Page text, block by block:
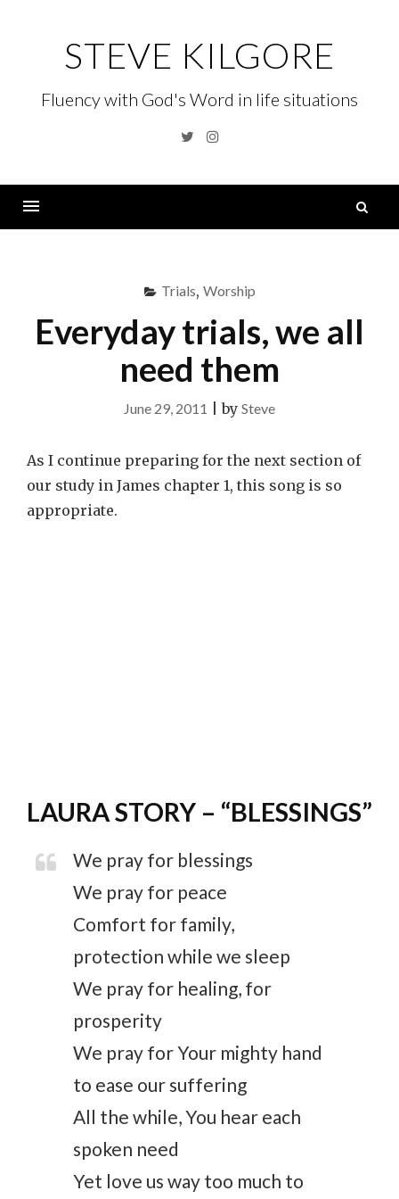
STEVE KILGORE
Fluency with God's Word in life situations
TwitterInstagram
Trials, Worship
Everyday trials, we all
need them
June 29, 2011 |by Steve
As I continue preparing for the next section of
our study in James chapter 1, this song is so
appropriate.
LAURA STORY – “BLESSINGS”
We pray for blessings
We pray for peace
Comfort for family,
protection while we sleep
We pray for healing, for
prosperity
We pray for Your mighty hand
to ease our suffering
All the while, You hear each
spoken need
Yet love us way too much to